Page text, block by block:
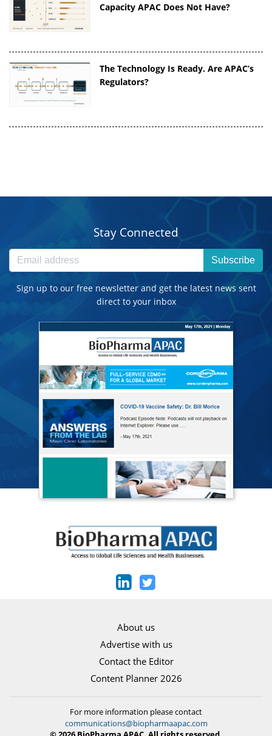
Capacity APAC Does Not Have?
The Technology Is Ready. Are APAC’s
Regulators?
Stay Connected
Subscribe
Sign up to our free newsletter and get the latest news sent
direct to your inbox
About us
Advertise with us
Contact the Editor
Content Planner 2026
For more information please contact
communications@biopharmaapac.com